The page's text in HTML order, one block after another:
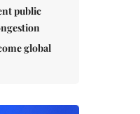
public
global